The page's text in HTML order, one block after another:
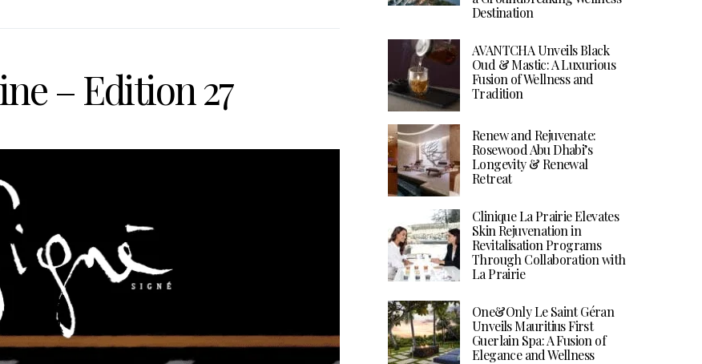
– Edition 27
Destination
AVANTCHA Unveils Black
Oud & Mastic: A Luxurious
Fusion of Wellness and
Tradition
Renew and Rejuvenate:
Rosewood Abu Dhabi’s
Longevity & Renewal
Retreat
Clinique La Prairie Elevates
Skin Rejuvenation in
Revitalisation Programs
Through Collaboration with
La Prairie
One&Only Le Saint Géran
Unveils Mauritius First
Guerlain Spa: A Fusion of
Elegance and Wellness